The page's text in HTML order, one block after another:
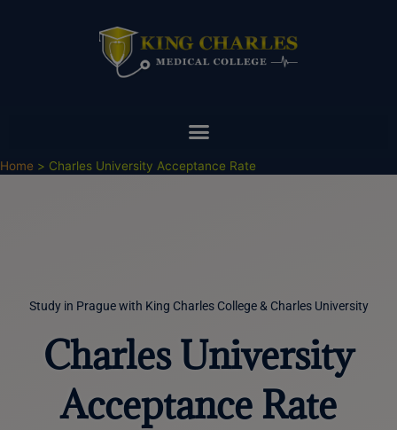
Home Charles University Acceptance Rate
Study in Prague with King Charles College & Charles University
Charles University
Acceptance Rate